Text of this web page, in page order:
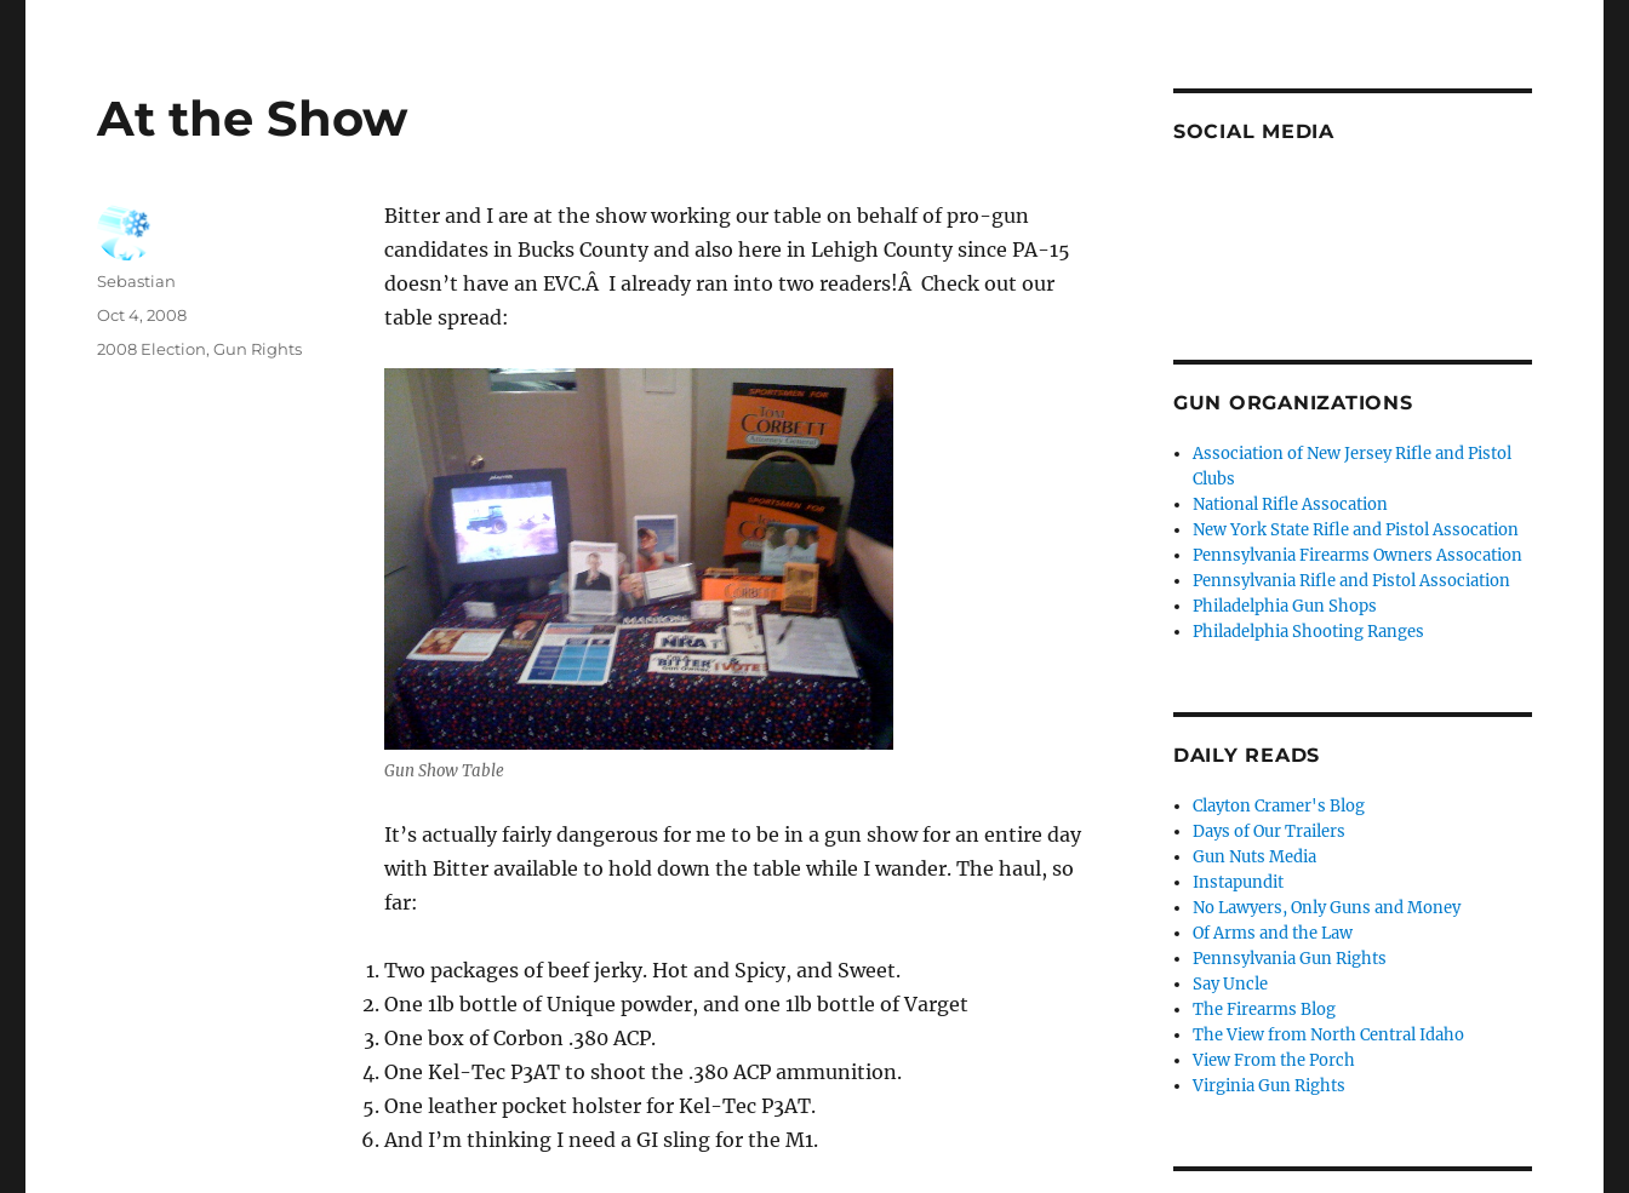
At the Show
Bitter and I are at the show working our table on behalf of pro-gun
candidates in Bucks County and also here in Lehigh County since PA-15
doesn’t have an EVC.Â I already ran into two readers!Â Check out our
table spread:
Gun Show Table
It’s actually fairly dangerous for me to be in a gun show for an entire day
with Bitter available to hold down the table while I wander. The haul, so
far:
Two packages of beef jerky. Hot and Spicy, and Sweet.
One 1lb bottle of Unique powder, and one 1lb bottle of Varget
One box of Corbon .380 ACP.
One Kel-Tec P3AT to shoot the .380 ACP ammunition.
One leather pocket holster for Kel-Tec P3AT.
And I’m thinking I need a GI sling for the M1.
Author
Sebastian
Posted
Oct 4, 2008
Categories
2008 Election,Gun Rights
SOCIAL MEDIA
GUN ORGANIZATIONS
Association of New Jersey Rifle and Pistol
Clubs
National Rifle Assocation
New York State Rifle and Pistol Assocation
Pennsylvania Firearms Owners Assocation
Pennsylvania Rifle and Pistol Association
Philadelphia Gun Shops
Philadelphia Shooting Ranges
DAILY READS
Clayton Cramer's Blog
Days of Our Trailers
Gun Nuts Media
Instapundit
No Lawyers, Only Guns and Money
Of Arms and the Law
Pennsylvania Gun Rights
Say Uncle
The Firearms Blog
The View from North Central Idaho
View From the Porch
Virginia Gun Rights